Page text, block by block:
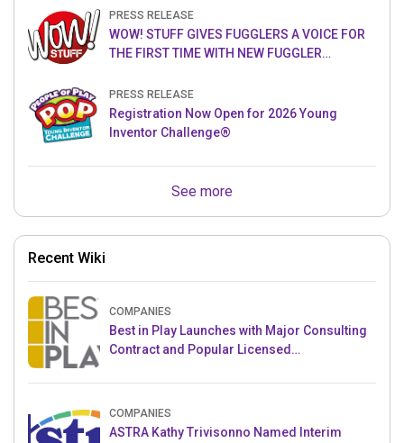
PRESS RELEASE
WOW! STUFF GIVES FUGGLERS A VOICE FOR
THE FIRST TIME WITH NEW FUGGLER
PRESS RELEASE
Registration Now Open for 2026 Young
Inventor Challenge®
See more
Recent Wiki
COMPANIES
Best in Play Launches with Major Consulting
Contract and Popular Licensed
COMPANIES
ASTRA Kathy Trivisonno Named Interim